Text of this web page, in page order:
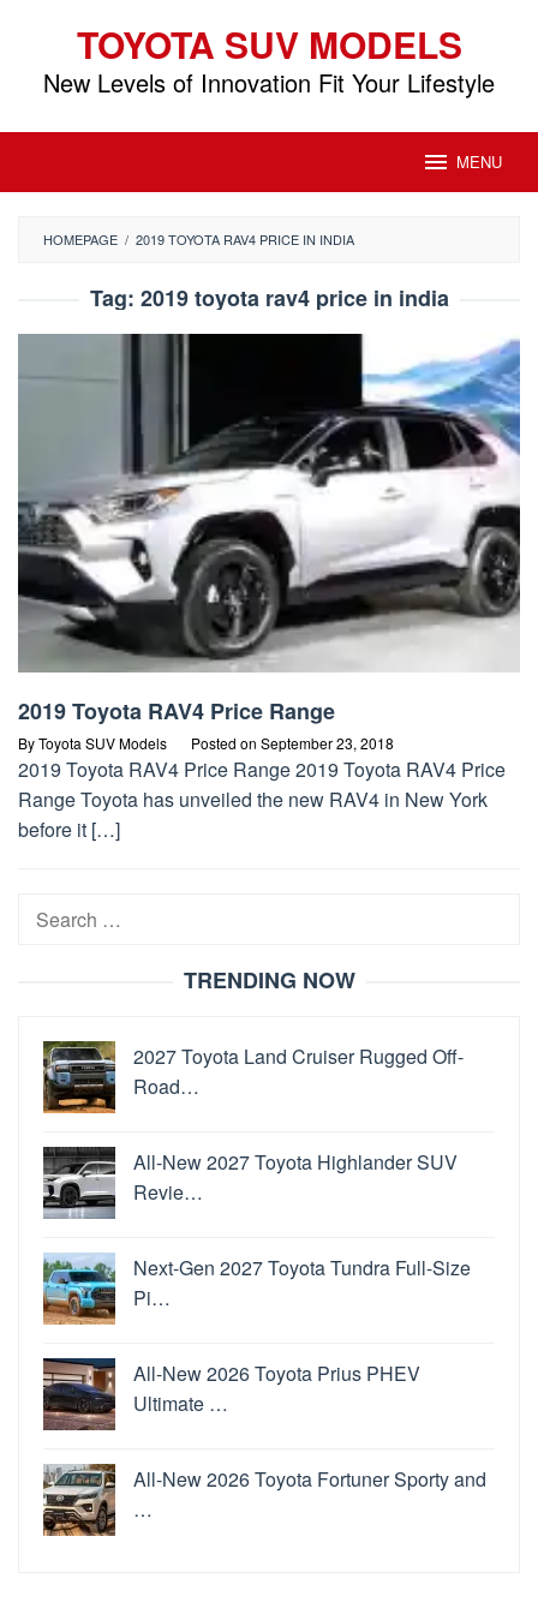
content
TOYOTA SUV MODELS
New Levels of Innovation Fit Your Lifestyle
MENU
HOMEPAGE / 2019 TOYOTA RAV4 PRICE IN INDIA
Tag: 2019 toyota rav4 price in india
2019 Toyota RAV4 Price Range
ByToyota SUV Models Posted on September 23, 2018
2019 Toyota RAV4 Price Range 2019 Toyota RAV4 Price
Range Toyota has unveiled the new RAV4 in New York
before it […]
Search
TRENDING NOW
2027 Toyota Land Cruiser Rugged Off-
Road…
All-New 2027 Toyota Highlander SUV
Revie…
Next-Gen 2027 Toyota Tundra Full-Size
Pi…
All-New 2026 Toyota Prius PHEV
Ultimate …
All-New 2026 Toyota Fortuner Sporty and
…